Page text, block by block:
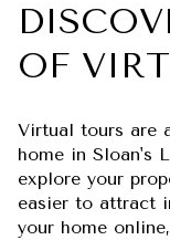
OF
Virtual tours are
home in Sloan's
explore your
easier to attract
your home